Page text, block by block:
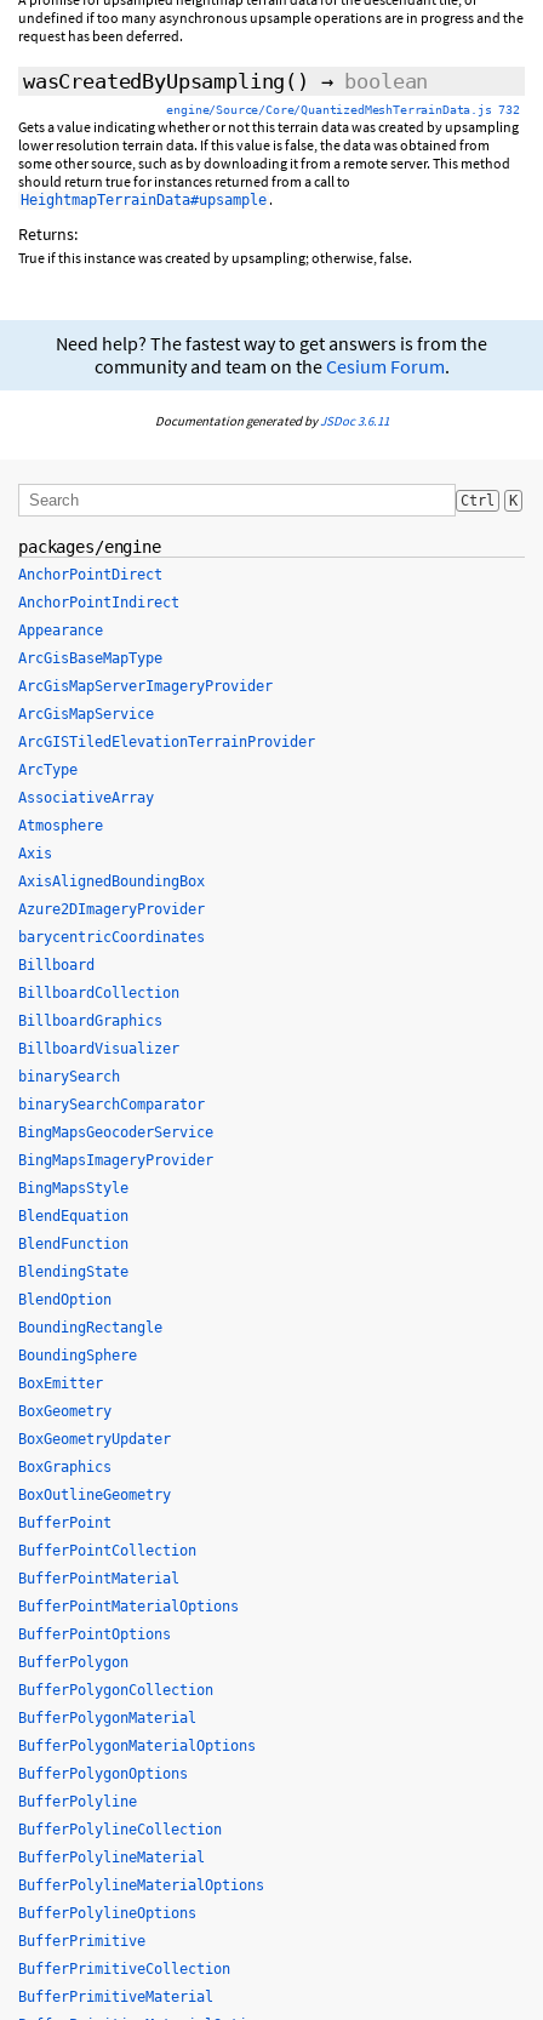
undefined if too many asynchronous upsample operations are in progress and the
request has been deferred.
wasCreatedByUpsampling () → boolean
engine/Source/Core/QuantizedMeshTerrainData.js 732
Gets a value indicating whether or not this terrain data was created by upsampling
lower resolution terrain data. If this value is false, the data was obtained from
some other source, such as by downloading it from a remote server. This method
should return true for instances returned from a call to
HeightmapTerrainData#upsample .
Returns:
True if this instance was created by upsampling; otherwise, false.
Need help? The fastest way to get answers is from the
community and team on theCesium Forum.
Documentation generated byJSDoc 3.6.11
Ctrl K
packages/engine
AnchorPointDirect
AnchorPointIndirect
Appearance
ArcGisBaseMapType
ArcGisMapServerImageryProvider
ArcGisMapService
ArcGISTiledElevationTerrainProvider
ArcType
AssociativeArray
Atmosphere
Axis
AxisAlignedBoundingBox
Azure2DImageryProvider
barycentricCoordinates
Billboard
BillboardCollection
BillboardGraphics
BillboardVisualizer
binarySearch
binarySearchComparator
BingMapsGeocoderService
BingMapsImageryProvider
BingMapsStyle
BlendEquation
BlendFunction
BlendingState
BlendOption
BoundingRectangle
BoundingSphere
BoxEmitter
BoxGeometry
BoxGeometryUpdater
BoxGraphics
BoxOutlineGeometry
BufferPoint
BufferPointCollection
BufferPointMaterial
BufferPointMaterialOptions
BufferPointOptions
BufferPolygon
BufferPolygonCollection
BufferPolygonMaterial
BufferPolygonMaterialOptions
BufferPolygonOptions
BufferPolyline
BufferPolylineCollection
BufferPolylineMaterial
BufferPolylineMaterialOptions
BufferPolylineOptions
BufferPrimitive
BufferPrimitiveCollection
BufferPrimitiveMaterial